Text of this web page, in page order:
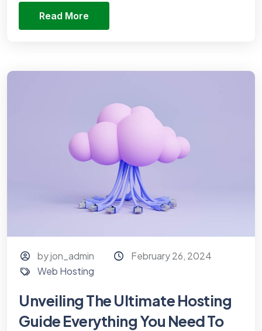
Read More
by jon_admin
February 26, 2024
Web Hosting
Unveiling The Ultimate Hosting
Guide Everything You Need To